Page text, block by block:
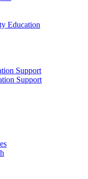
Education
Support
Support